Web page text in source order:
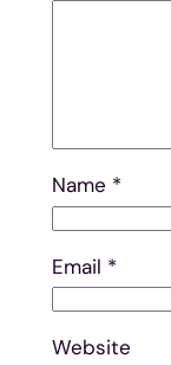
Name *
Email *
Website